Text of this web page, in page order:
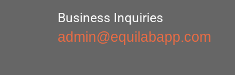
Business Inquiries
admin@equilabapp.com